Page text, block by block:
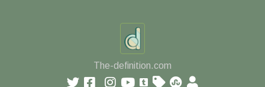
The-definition.com